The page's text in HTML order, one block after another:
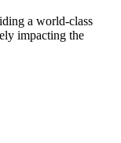
a world-class
impacting the